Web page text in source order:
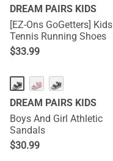
DREAM PAIRS KIDS
[EZ-Ons GoGetters] Kids
Tennis Running Shoes
$33.99
DREAM PAIRS KIDS
Boys And Girl Athletic
Sandals
$30.99